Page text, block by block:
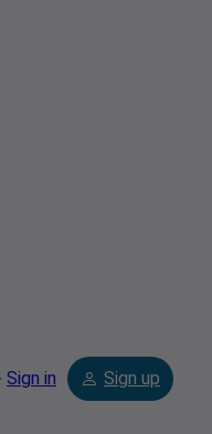
Sign in Sign up